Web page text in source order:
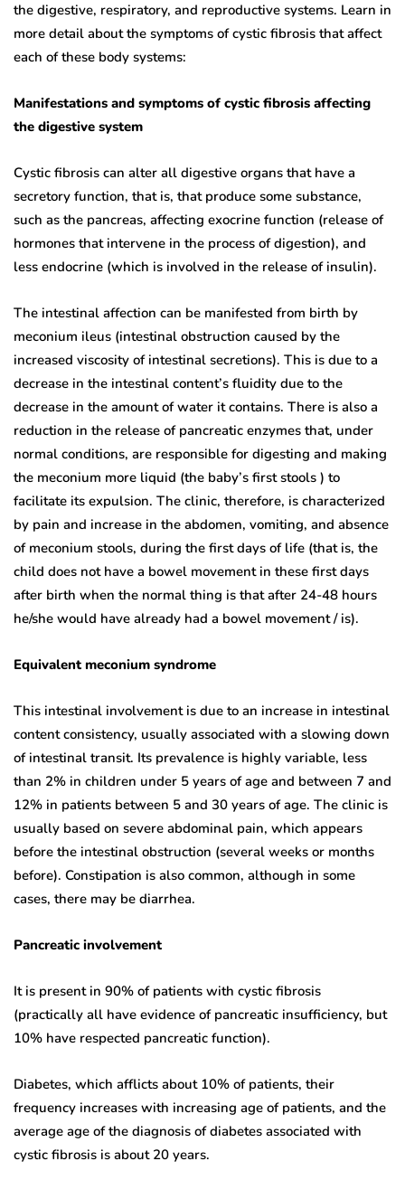
the digestive, respiratory, and reproductive systems. Learn in
more detail about the symptoms of cystic fibrosis that affect
each of these body systems:
Manifestations and symptoms of cystic fibrosis affecting
the digestive system
Cystic fibrosis can alter all digestive organs that have a
secretory function, that is, that produce some substance,
such as the pancreas, affecting exocrine function (release of
hormones that intervene in the process of digestion), and
less endocrine (which is involved in the release of insulin).
The intestinal affection can be manifested from birth by
meconium ileus (intestinal obstruction caused by the
increased viscosity of intestinal secretions). This is due to a
decrease in the intestinal content’s fluidity due to the
decrease in the amount of water it contains. There is also a
reduction in the release of pancreatic enzymes that, under
normal conditions, are responsible for digesting and making
the meconium more liquid (the baby’s first stools ) to
facilitate its expulsion. The clinic, therefore, is characterized
by pain and increase in the abdomen, vomiting, and absence
of meconium stools, during the first days of life (that is, the
child does not have a bowel movement in these first days
after birth when the normal thing is that after 24-48 hours
he/she would have already had a bowel movement / is).
Equivalent meconium syndrome
This intestinal involvement is due to an increase in intestinal
content consistency, usually associated with a slowing down
of intestinal transit. Its prevalence is highly variable, less
than 2% in children under 5 years of age and between 7 and
12% in patients between 5 and 30 years of age. The clinic is
usually based on severe abdominal pain, which appears
before the intestinal obstruction (several weeks or months
before). Constipation is also common, although in some
cases, there may be diarrhea.
Pancreatic involvement
It is present in 90% of patients with cystic fibrosis
(practically all have evidence of pancreatic insufficiency, but
10% have respected pancreatic function).
Diabetes, which afflicts about 10% of patients, their
frequency increases with increasing age of patients, and the
average age of the diagnosis of diabetes associated with
cystic fibrosis is about 20 years.